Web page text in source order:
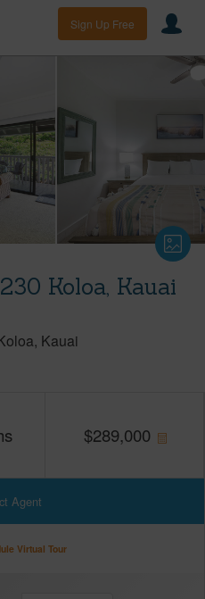
Sign Up Free
Koloa, Kauai
Kauai
$289,000
Agent
Virtual Tour